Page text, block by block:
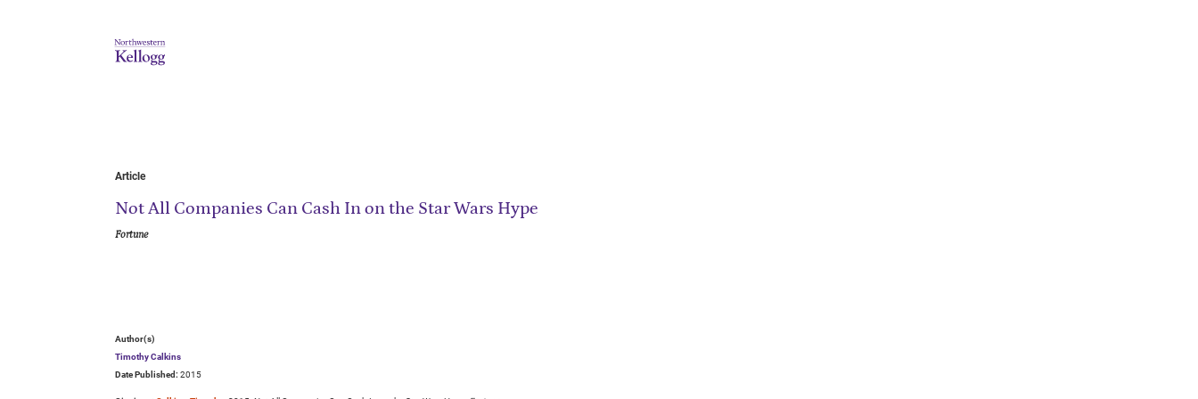
Article
Not All Companies Can Cash In on the Star Wars Hype
Fortune
Author(s)
Timothy Calkins
Date Published: 2015